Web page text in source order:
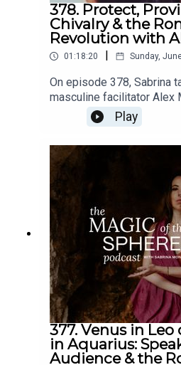
378. Protect,
Chivalry & the
Revolution with
01:18:20 Sunday,
On episode 378, Sabrina
masculine facilitator Alex
of romance in our times,
spiritual/magical
@Alex_mischkaThe
https://
Astrology -
https://
school
Play
377. Venus in
in Aquarius:
Audience & the